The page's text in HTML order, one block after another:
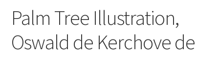
Palm Tree Illustration,
Oswald de Kerchove de